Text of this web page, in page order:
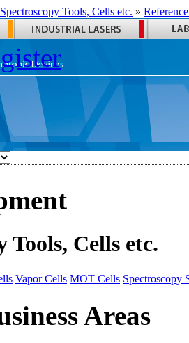
Spectroscopy Tools, Cells etc. »
Tools, Cells etc.
Vapor Cells MOT Cells Spectroscopy
Areas